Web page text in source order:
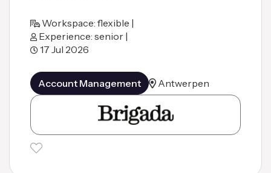
Workspace: flexible |
Experience: senior |
17 Jul 2026
Account Management Antwerpen